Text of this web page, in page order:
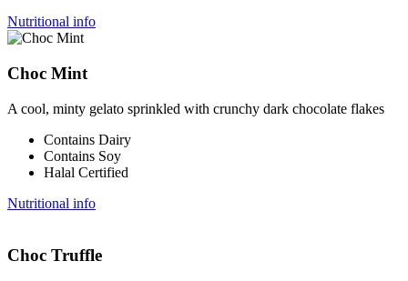
Nutritional info
Choc Mint
A cool, minty gelato sprinkled with crunchy dark chocolate flakes
Contains Dairy
Contains Soy
Halal Certified
Nutritional info
Choc Truffle